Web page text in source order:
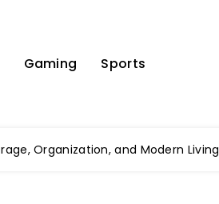
Gaming Sports
Organization, and Modern Living